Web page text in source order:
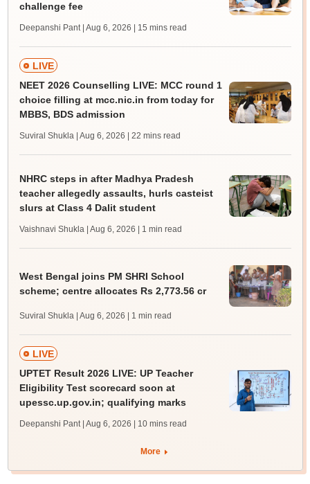
challenge fee
Deepanshi Pant | Aug 6, 2026 | 15 mins read
LIVE
NEET 2026 Counselling LIVE: MCC round 1
choice filling at mcc.nic.in from today for
MBBS, BDS admission
Suviral Shukla | Aug 6, 2026 | 22 mins read
NHRC steps in after Madhya Pradesh
teacher allegedly assaults, hurls casteist
slurs at Class 4 Dalit student
Vaishnavi Shukla | Aug 6, 2026 | 1 min read
West Bengal joins PM SHRI School
scheme; centre allocates Rs 2,773.56 cr
Suviral Shukla | Aug 6, 2026 | 1 min read
LIVE
UPTET Result 2026 LIVE: UP Teacher
Eligibility Test scorecard soon at
upessc.up.gov.in; qualifying marks
Deepanshi Pant | Aug 6, 2026 | 10 mins read
More